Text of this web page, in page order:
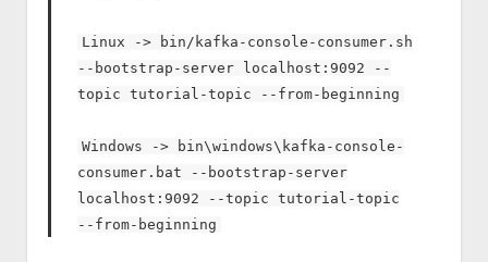
Linux -> bin/kafka-console-consumer.sh
--bootstrap-server localhost:9092 --
topic tutorial-topic --from-beginning
Windows -> bin\windows\kafka-console-
consumer.bat --bootstrap-server
localhost:9092 --topic tutorial-topic
--from-beginning